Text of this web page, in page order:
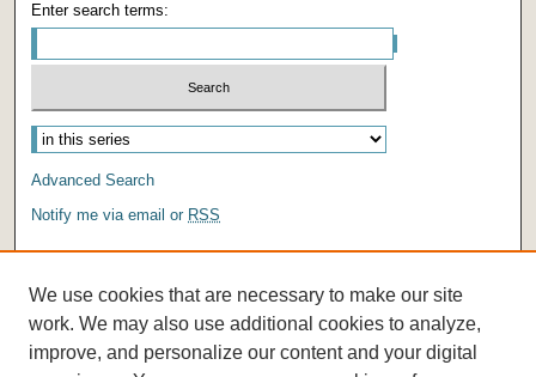
Enter search terms:
Advanced Search
Notify me via email or RSS
We use cookies that are necessary to make our site
work. We may also use additional cookies to analyze,
improve, and personalize our content and your digital